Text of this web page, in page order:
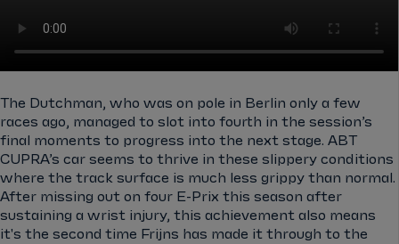
The Dutchman, who was on pole in Berlin only a few
races ago, managed to slot into fourth in the session’s
final moments to progress into the next stage. ABT
CUPRA’s car seems to thrive in these slippery conditions
where the track surface is much less grippy than normal.
After missing out on four E-Prix this season after
sustaining a wrist injury, this achievement also means
it's the second time Frijns has made it through to the